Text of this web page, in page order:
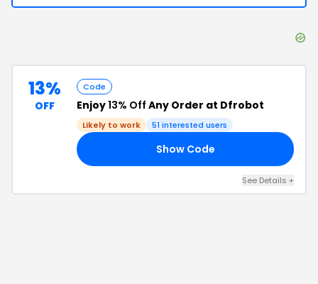
13%
OFF
Code
Enjoy13% Off Any Order at Dfrobot
Likely to work 51 interested users
Show Code
See Details +